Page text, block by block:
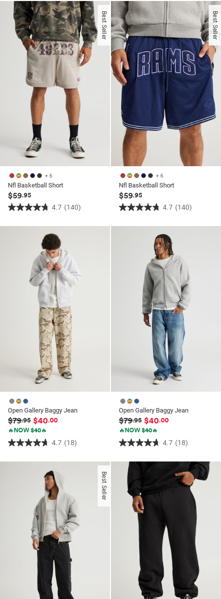
Best Seller
+ 6
Nfl Basketball Short
$59.95
4.7 (140)
4.7
out
reviews
Best Seller
+ 6
Nfl Basketball Short
$59.95
4.7 (140)
4.7
out
reviews
Open Gallery Baggy Jean
$79.95 $40.00
🔥NOW $40🔥
4.7 (18)
4.7
out
reviews
Open Gallery Baggy Jean
$79.95 $40.00
🔥NOW $40🔥
4.7 (18)
4.7
out
stars.
reviews
Best Seller